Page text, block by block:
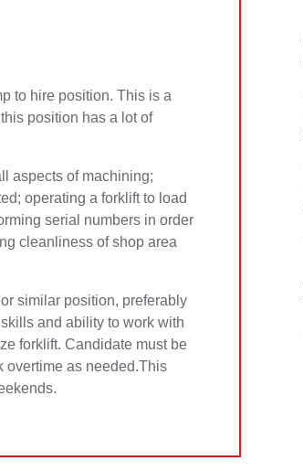
to hire position. This is a
position has a lot of
aspects of machining;
operating a forklift to load
seria l numbers in order
cleanliness of shop area
similar position, preferably
and ability to work with
forklift. Candidate must be
overtime as needed.This